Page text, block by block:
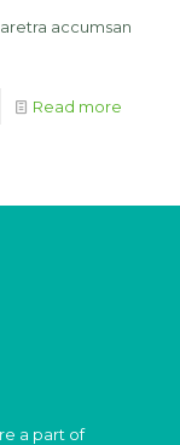
accumsan
Read more
a part of